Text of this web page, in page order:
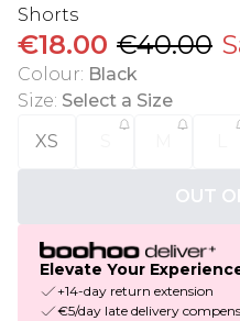
Shorts
€18.00 €40.00
Colour: Black
Size: Select a Size
XS
OUT
Elevate Your
+14-day return extension
€5/day late delivery